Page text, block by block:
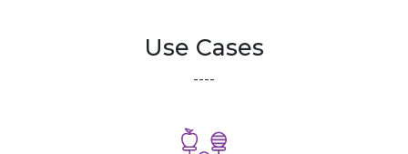
Use Cases
----